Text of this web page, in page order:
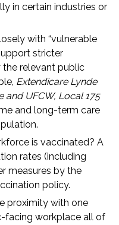
in certain industries or
with “vulnerable
stricter
relevant public
Extendicare Lynde
and UFCW, Local 175
and long-term care
is vaccinated? A
rates (including
measures by the
policy.
proximity with one
facing workplace all of